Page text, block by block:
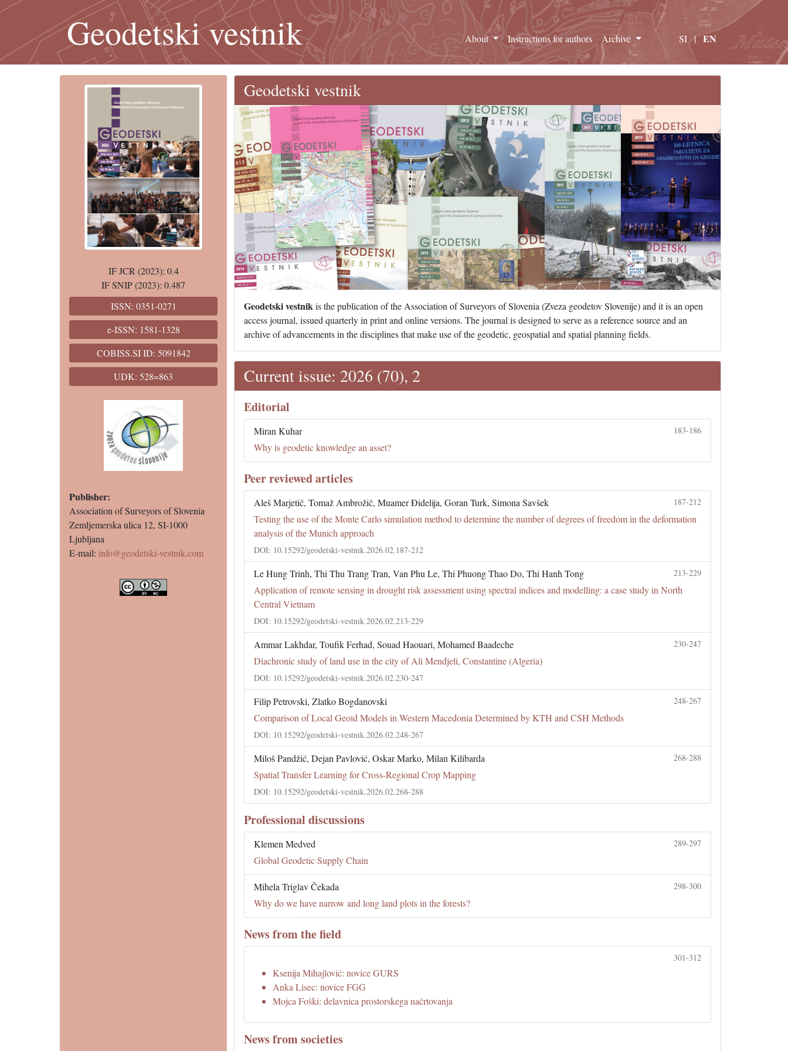
Geodetski vestnik About Instructions for authors Archive SI | EN
IF JCR (2023): 0.4
IF SNIP (2023): 0.487
ISSN: 0351-0271
e-ISSN: 1581-1328
COBISS.SI ID: 5091842
UDK: 528=863
Publisher:
Association of Surveyors of Slovenia
Zemljemerska ulica 12, SI-1000
Ljubljana
E-mail: info@geodetski-vestnik.com
Geodetski vestnik
Geodetski vestnikis the publication of the Association of Surveyors of Slovenia (Zveza geodetov Slovenije) and it is an open
access journal, issued quarterly in print and online versions. The journal is designed to serve as a reference source and an
archive of advancements in the disciplines that make use of the geodetic, geospatial and spatial planning fields.
Current issue: 2026 (70), 2
Editorial
Miran Kuhar 183-186
Why is geodetic knowledge an asset?
Peer reviewed articles
Aleš Marjetič, Tomaž Ambrožič, Muamer Đidelija, Goran Turk, Simona Savšek 187-212
Testing the use of the Monte Carlo simulation method to determine the number of degrees of freedom in the deformation
analysis of the Munich approach
DOI: 10.15292/geodetski-vestnik.2026.02.187-212
Le Hung Trinh, Thi Thu Trang Tran, Van Phu Le, Thi Phuong Thao Do, Thi Hanh Tong 213-229
Application of remote sensing in drought risk assessment using spectral indices and modelling: a case study in North
Central Vietnam
DOI: 10.15292/geodetski-vestnik.2026.02.213-229
Ammar Lakhdar, Toufik Ferhad, Souad Haouari, Mohamed Baadeche 230-247
Diachronic study of land use in the city of Ali Mendjeli, Constantine (Algeria)
DOI: 10.15292/geodetski-vestnik.2026.02.230-247
Filip Petrovski, Zlatko Bogdanovski 248-267
Comparison of Local Geoid Models in Western Macedonia Determined by KTH and CSH Methods
DOI: 10.15292/geodetski-vestnik.2026.02.248-267
Miloš Pandžić, Dejan Pavlović, Oskar Marko, Milan Kilibarda 268-288
Spatial Transfer Learning for Cross-Regional Crop Mapping
DOI: 10.15292/geodetski-vestnik.2026.02.268-288
Professional discussions
Klemen Medved 289-297
Global Geodetic Supply Chain
Mihela Triglav Čekada 298-300
Why do we have narrow and long land plots in the forests?
News from the field
301-312
Ksenija Mihajlović: novice GURS
Anka Lisec: novice FGG
Mojca Foški: delavnica prostorskega načrtovanja
News from societies